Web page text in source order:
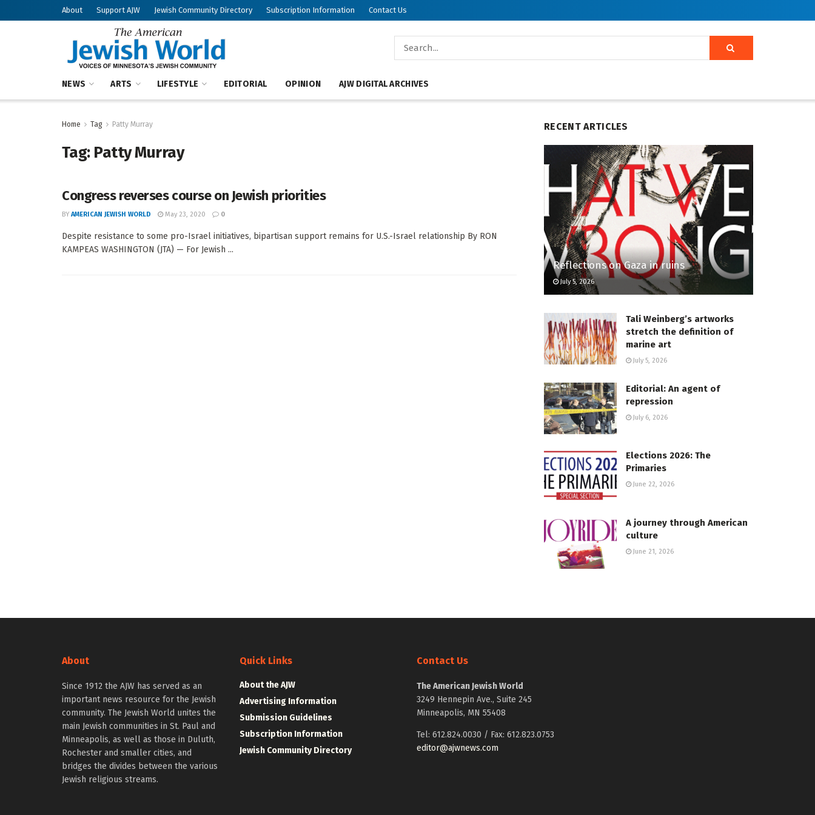
About Support AJW Jewish Community Directory Subscription Information Contact Us
NEWS ARTS LIFESTYLE EDITORIAL OPINION AJW DIGITAL ARCHIVES
Home Tag Patty Murray
Tag: Patty Murray
Congress reverses course on Jewish priorities
BY AMERICAN JEWISH WORLD May 23, 2020 0
Despite resistance to some pro-Israel initiatives, bipartisan support remains for U.S.-Israel relationship By RON
KAMPEAS WASHINGTON (JTA) — For Jewish ...
RECENT ARTICLES
Reflections on Gaza in ruins
July 5, 2026
Tali Weinberg’s artworks
stretch the definition of
marine art
July 5, 2026
Editorial: An agent of
repression
July 6, 2026
Elections 2026: The
Primaries
June 22, 2026
A journey through American
culture
June 21, 2026
About
Since 1912 the AJW has served as an
important news resource for the Jewish
community. The Jewish World unites the
main Jewish communities in St. Paul and
Minneapolis, as well as those in Duluth,
Rochester and smaller cities, and
bridges the divides between the various
Jewish religious streams.
Quick Links
About the AJW
Advertising Information
Submission Guidelines
Subscription Information
Jewish Community Directory
Contact Us
The American Jewish World
3249 Hennepin Ave., Suite 245
Minneapolis, MN 55408
Tel: 612.824.0030 / Fax: 612.823.0753
editor@ajwnews.com